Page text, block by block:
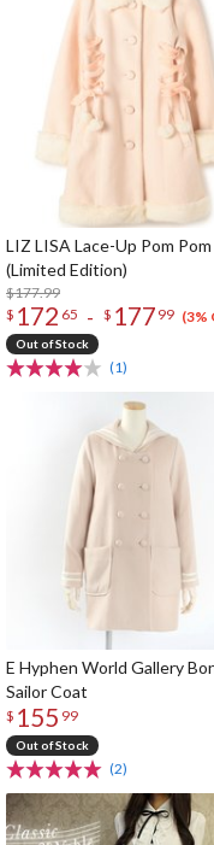
LIZ LISA Lace-Up Pom
(Limited Edition)
$177.99
$ 172 65 - $ 177 99 (3%
Out of Stock
(1)
E Hyphen World Gallery
Sailor Coat
$ 155 99
Out of Stock
(2)